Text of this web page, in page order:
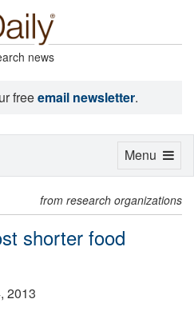
news
freeemail newsletter.
from research organizations
shorter food
2013
Toggle
Menu